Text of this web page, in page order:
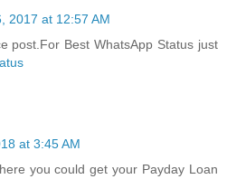
2017 at 12:57 AM
post.For Best WhatsApp Status just
at 3:45 AM
you could get your Payday Loan